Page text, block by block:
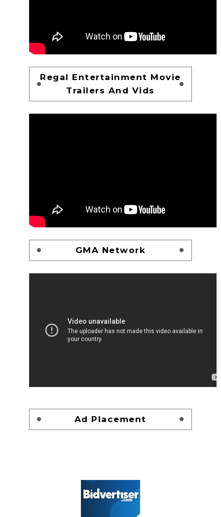
Regal Entertainment Movie
Trailers And Vids
GMA Network
Ad Placement